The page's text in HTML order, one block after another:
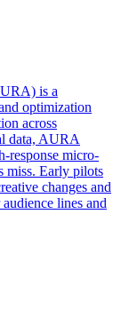
is a
optimization
across
data, AURA
response micro-
miss. Early pilots
changes and
lines and